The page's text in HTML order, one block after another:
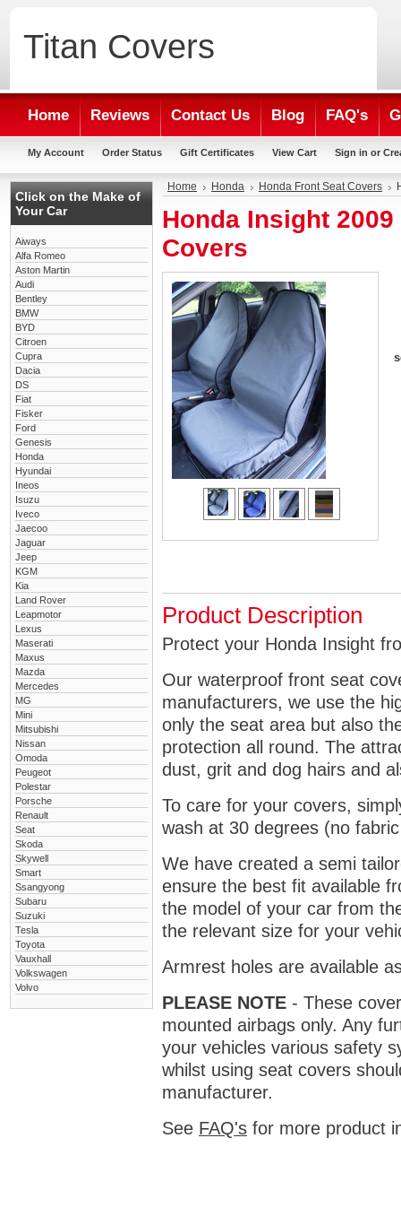
Titan Covers
Home Reviews Contact Us Blog FAQ's
My Account Order Status Gift Certificates View Cart Sign in or
Click on the Make of
Your Car
Aiways
Alfa Romeo
Aston Martin
Audi
Bentley
BMW
BYD
Citroen
Cupra
Dacia
DS
Fiat
Fisker
Ford
Genesis
Honda
Hyundai
Ineos
Isuzu
Iveco
Jaecoo
Jaguar
Jeep
KGM
Kia
Land Rover
Leapmotor
Lexus
Maserati
Maxus
Mazda
Mercedes
MG
Mini
Mitsubishi
Nissan
Omoda
Peugeot
Polestar
Porsche
Renault
Seat
Skoda
Skywell
Smart
Ssangyong
Subaru
Suzuki
Tesla
Toyota
Vauxhall
Volkswagen
Volvo
Home Honda Honda Front Seat Covers
Honda Insight
Covers
Product Description
Protect your Honda Insight
Our waterproof front seat
manufacturers, we use the
only the seat area but also
protection all round. The
dust, grit and dog hairs and
To care for your covers,
wash at 30 degrees (no
We have created a semi
ensure the best fit available
the model of your car from
the relevant size for your
Armrest holes are available
PLEASE NOTE - These
mounted airbags only. Any
your vehicles various safety
whilst using seat covers
manufacturer.
See FAQ's for more product